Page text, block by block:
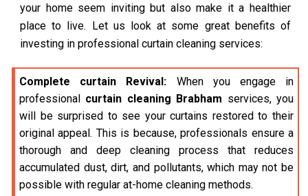
your home seem inviting but also make it a healthier
place to live. Let us look at some great benefits of
investing in professional curtain cleaning services:
Complete curtain Revival: When you engage in
professional curtain cleaning Brabham services, you
will be surprised to see your curtains restored to their
original appeal. This is because, professionals ensure a
thorough and deep cleaning process that reduces
accumulated dust, dirt, and pollutants, which may not be
possible with regular at-home cleaning methods.